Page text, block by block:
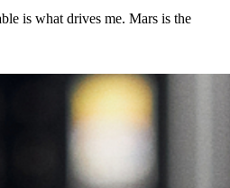
is what drives me. Mars is the